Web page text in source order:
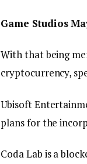
Game Studios
With that being
cryptocurrency,
Ubisoft
plans for the
Coda Lab is a